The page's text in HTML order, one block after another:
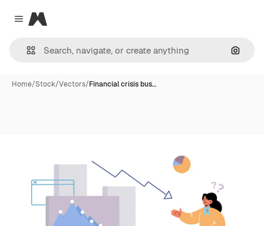
Close menu
Magnific
Home/Stock/Vectors/Financial crisis bus…